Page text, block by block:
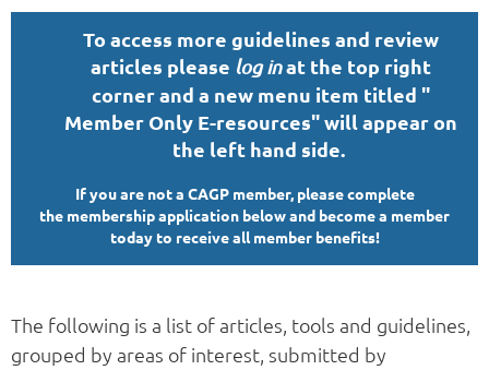
To access more guidelines and review
articles please log inat the top right
corner and a new menu item titled "
Member Only E-resources" will appear on
the left hand side.
If you are not a CAGP member, please complete
the membership application below and become a member
today to receive all member benefits!
The following is a list of articles, tools and guidelines,
grouped by areas of interest, submitted by